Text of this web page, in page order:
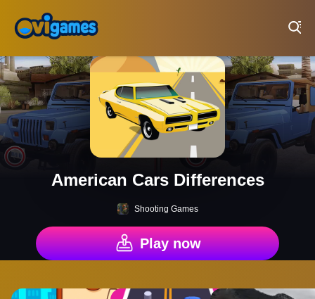
American Cars Differences
Shooting Games
Play now